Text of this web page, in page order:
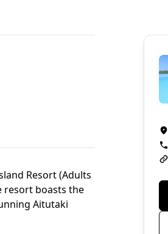
Resort (Adults
resort boasts the
Aitutaki